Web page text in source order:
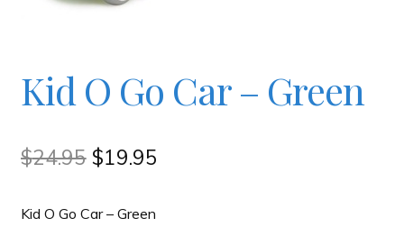
JAYZ FAQ
Kid O Go Car – Green
$24.95 Original
was:
$19.95
Kid O Go Car – Green